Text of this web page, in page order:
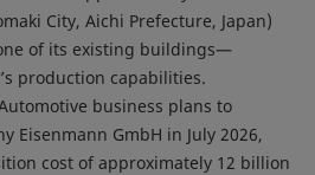
City, Aichi Prefecture, Japan)
of its existing buildings—
production capabilities.
business plans to
Eisenmann GmbH in July 2026,
cost of approximately 12 billion